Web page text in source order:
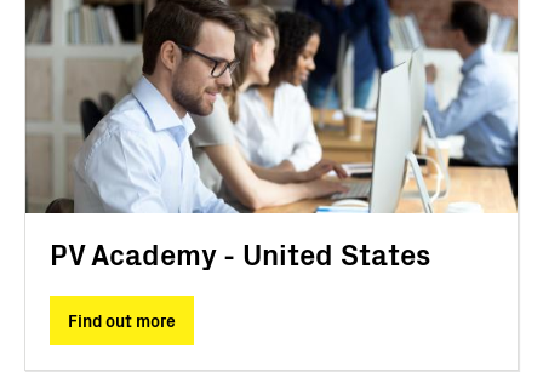
PV Academy - United States
Find out more